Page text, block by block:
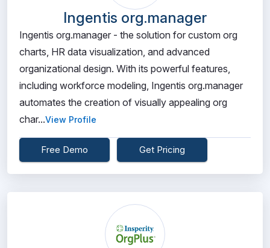
Ingentis org.manager
Ingentis org.manager - the solution for custom org
charts, HR data visualization, and advanced
organizational design. With its powerful features,
including workforce modeling, Ingentis org.manager
automates the creation of visually appealing org
char...View Profile
Free Demo Get Pricing